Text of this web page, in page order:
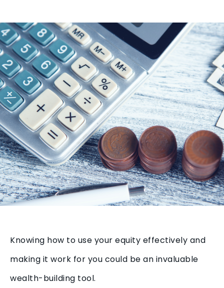
Knowing how to use your equity effectively and
making it work for you could be an invaluable
wealth-building tool.